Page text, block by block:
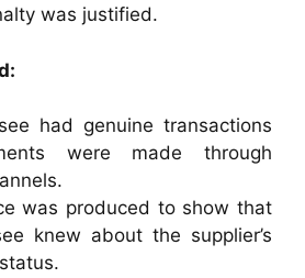
was justified.
had genuine transactions
were made through
was produced to show that
knew about the supplier’s